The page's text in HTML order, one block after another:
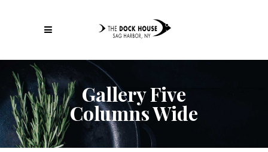
Gallery Five
Columns Wide